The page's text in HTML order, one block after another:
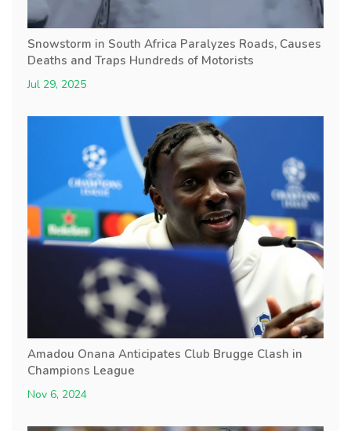
Snowstorm in South Africa Paralyzes Roads, Causes
Deaths and Traps Hundreds of Motorists
Jul 29, 2025
Amadou Onana Anticipates Club Brugge Clash in
Champions League
Nov 6, 2024